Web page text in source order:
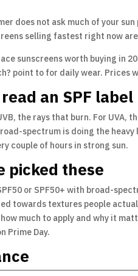
does not ask much of your
selling fastest right now
sunscreens worth buying in
point to for daily wear. Prices
an SPF label
the rays that burn. For UVA,
spectrum is doing the
couple of hours in strong sun.
picked these
or SPF50+ with broad-
towards textures people
much to apply and why it
Prime Day.